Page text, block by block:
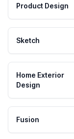
Product Design
Sketch
Home Exterior
Design
Fusion